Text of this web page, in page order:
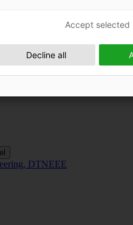
DTNEEE
Decline all
Accept selected